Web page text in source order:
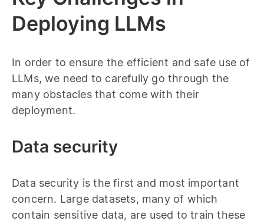
Deploying LLMs
In order to ensure the efficient and safe use of
LLMs, we need to carefully go through the
many obstacles that come with their
deployment.
Data security
Data security is the first and most important
concern. Large datasets, many of which
contain sensitive data, are used to train these